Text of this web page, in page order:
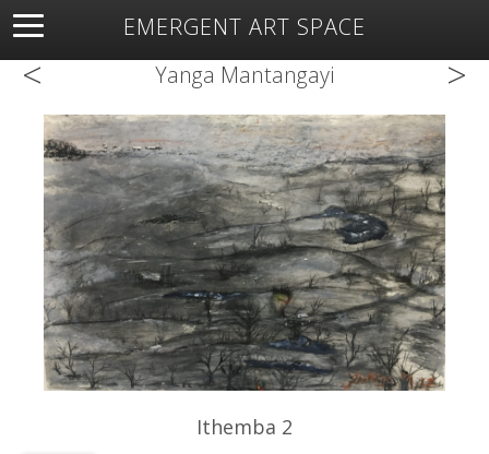
EMERGENT ART SPACE
About Open Space Artists Featured Art
Exhibitions
< Yanga Mantangayi >
Ithemba 2